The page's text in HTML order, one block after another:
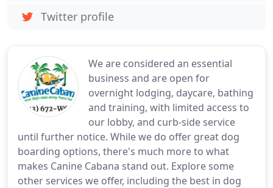
We are considered an essential
business and are open for
overnight lodging, daycare, bathing
and training, with limited access to
our lobby, and curb-side service
until further notice. While we do offer great dog
boarding options, there's much more to what
makes Canine Cabana stand out. Explore some
other services we offer, including the best in dog
Twitter profile